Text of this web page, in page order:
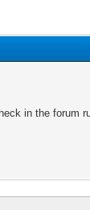
in the forum